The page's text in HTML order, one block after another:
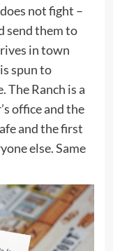
not fight –
send them to
in town
spun to
Ranch is a
office and the
and the first
else. Same